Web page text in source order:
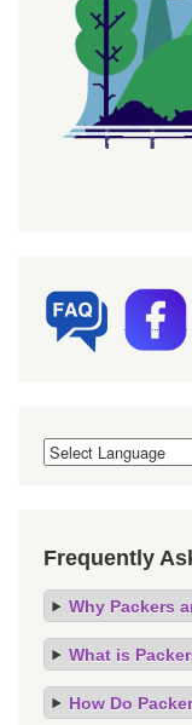
Frequently
Why Packers
What is
How Do